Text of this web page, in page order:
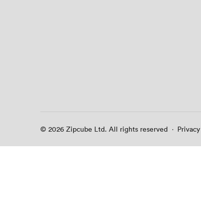
© 2026 Zipcube Ltd. All rights reserved · Privacy